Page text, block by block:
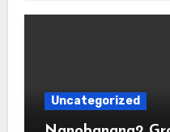
Uncategorized